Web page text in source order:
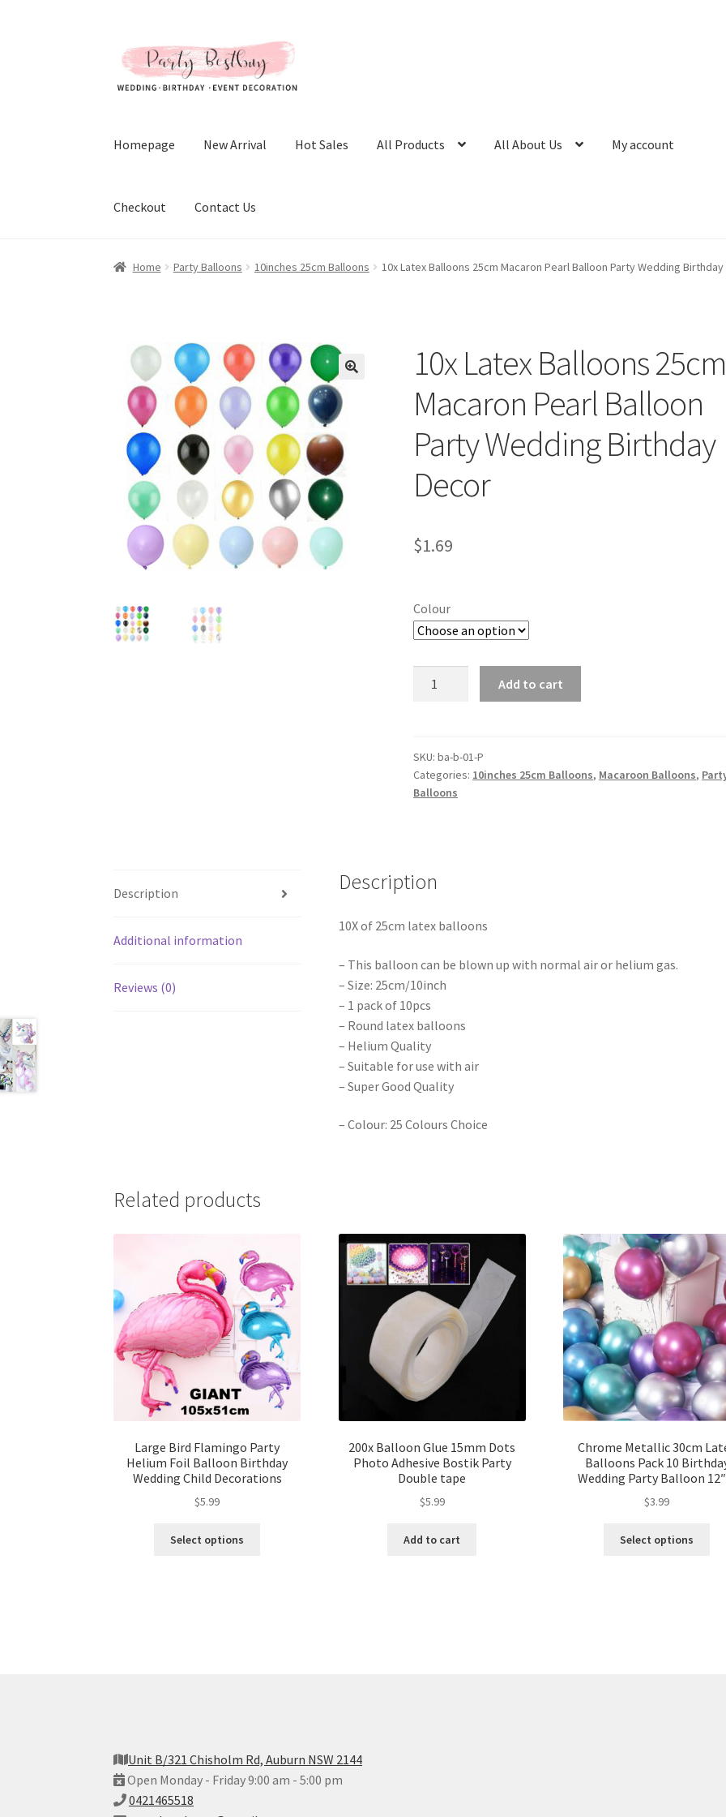
to
navigation
to
content
Homepage New Arrival Hot Sales All Products All About Us My account
Checkout Contact Us
Home Party Balloons 10inches 25cm Balloons 10x Latex Balloons 25cm Macaron Pearl Balloon Party Wedding
10x Latex Balloons
Macaron Pearl Balloon
Party Wedding Birthday
Decor
$1.69
Colour
Macaron
Pearl
Balloon
Decor
Add to cart
SKU:ba-b-01-P
Categories: 10inches 25cm Balloons, Macaroon Balloons,
Balloons
Description
Additional information
Reviews (0)
Description
10X of 25cm latex balloons
– This balloon can be blown up with normal air or helium gas.
– Size: 25cm/10inch
– 1 pack of 10pcs
– Round latex balloons
– Helium Quality
– Suitable for use with air
– Super Good Quality
– Colour: 25 Colours Choice
Related products
Large Bird Flamingo Party
Helium Foil Balloon Birthday
Wedding Child Decorations
$5.99
Select options
200x Balloon Glue 15mm Dots
Photo Adhesive Bostik Party
Double tape
$5.99
Add to cart
Chrome Metallic 30cm
Balloons Pack 10
Wedding Party Balloon
$3.99
Select options
Unit B/321 Chisholm Rd, Auburn NSW 2144
Open Monday - Friday 9:00 am - 5:00 pm
0421465518